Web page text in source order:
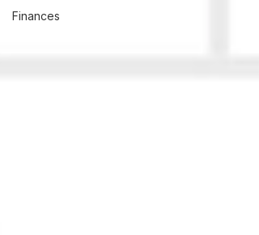
Finances